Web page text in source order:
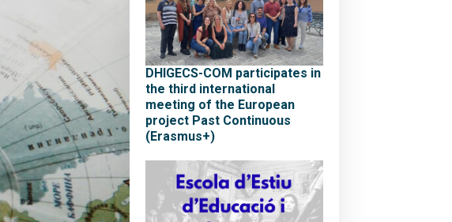
DHIGECS-COM participates in
the third international
meeting of the European
project Past Continuous
(Erasmus+)